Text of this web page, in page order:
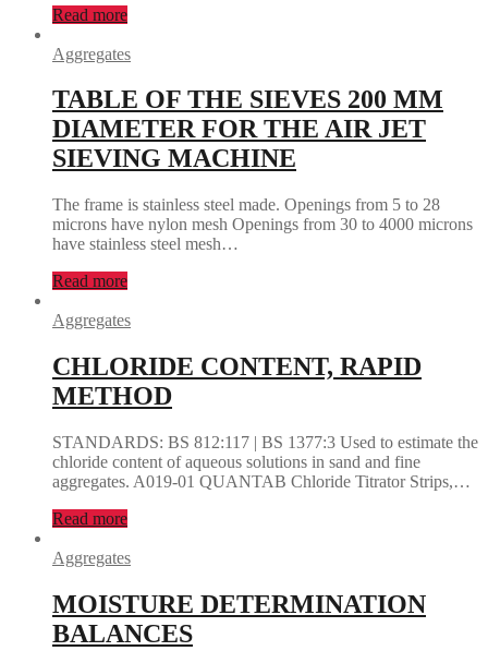
Read more
Aggregates
TABLE OF THE SIEVES 200 MM
DIAMETER FOR THE AIR JET
SIEVING MACHINE
The frame is stainless steel made. Openings from 5 to 28
microns have nylon mesh Openings from 30 to 4000 microns
have stainless steel mesh…
Read more
Aggregates
CHLORIDE CONTENT, RAPID
METHOD
STANDARDS: BS 812:117 | BS 1377:3 Used to estimate the
chloride content of aqueous solutions in sand and fine
aggregates. A019-01 QUANTAB Chloride Titrator Strips,…
Read more
Aggregates
MOISTURE DETERMINATION
BALANCES